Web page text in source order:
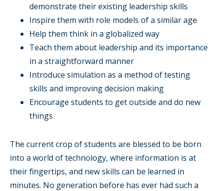
demonstrate their existing leadership skills
Inspire them with role models of a similar age
Help them think in a globalized way
Teach them about leadership and its importance
in a straightforward manner
Introduce simulation as a method of testing
skills and improving decision making
Encourage students to get outside and do new
things
The current crop of students are blessed to be born
into a world of technology, where information is at
their fingertips, and new skills can be learned in
minutes. No generation before has ever had such a